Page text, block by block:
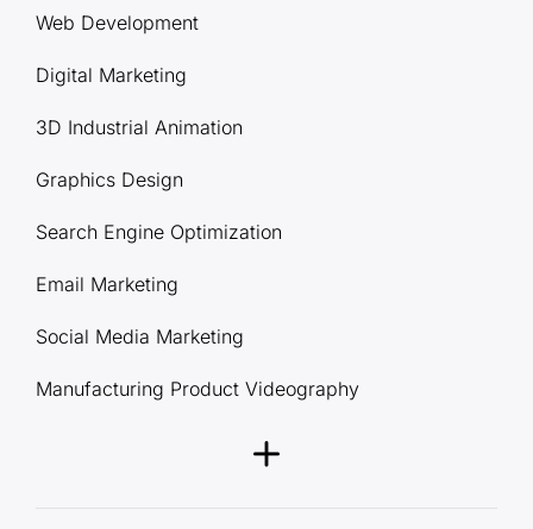
Web Development
Digital Marketing
3D Industrial Animation
Graphics Design
Search Engine Optimization
Email Marketing
Social Media Marketing
Manufacturing Product Videography